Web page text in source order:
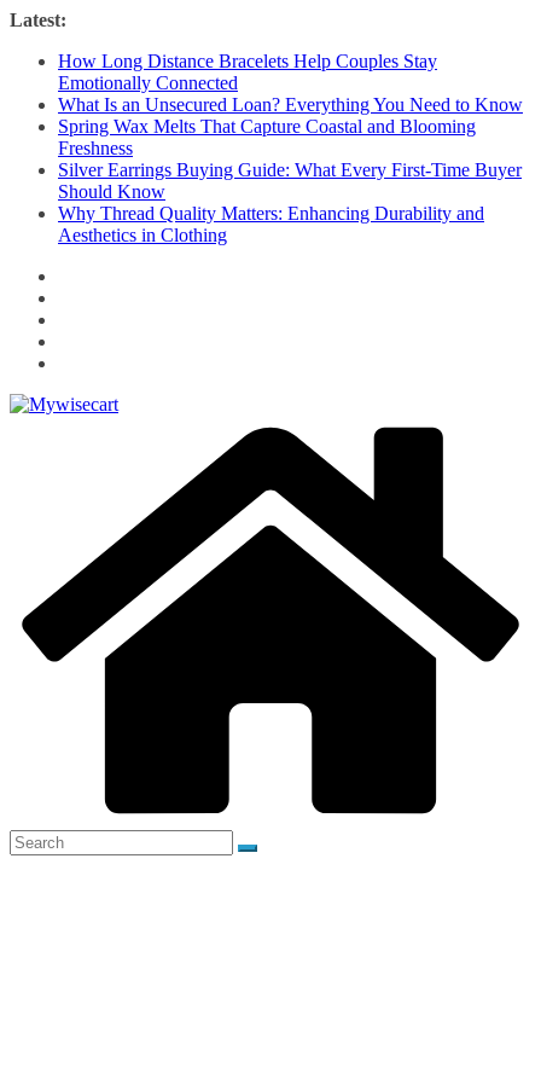
Skip
content
Latest:
How Long Distance Bracelets Help Couples Stay
Emotionally Connected
What Is an Unsecured Loan? Everything You Need to Know
Spring Wax Melts That Capture Coastal and Blooming
Freshness
Silver Earrings Buying Guide: What Every First-Time Buyer
Should Know
Why Thread Quality Matters: Enhancing Durability and
Aesthetics in Clothing